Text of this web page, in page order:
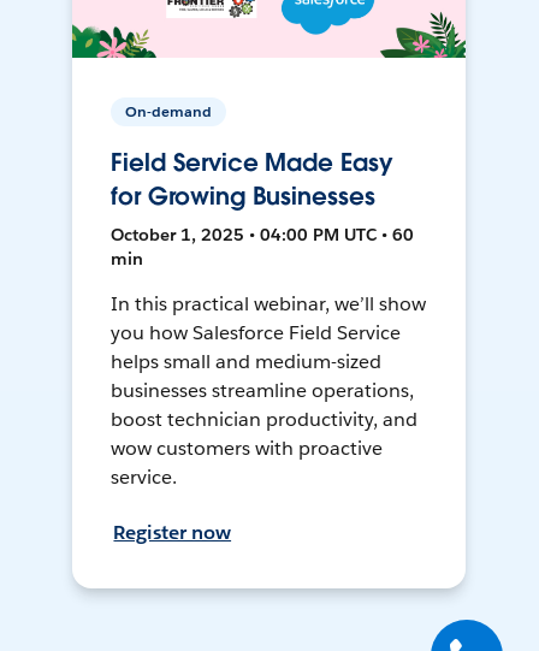
On-demand
Field Service Made Easy
for Growing Businesses
October 1, 2025 • 04:00 PM UTC • 60
min
In this practical webinar, we’ll show
you how Salesforce Field Service
helps small and medium-sized
businesses streamline operations,
boost technician productivity, and
wow customers with proactive
service.
Register now